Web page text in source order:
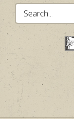
Search...